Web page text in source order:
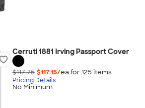
Cerruti 1881 Irving Passport Cover
$117.75 $117.15/ea for 125 items
Pricing Details
No Minimum